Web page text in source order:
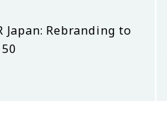
Japan: Rebranding to